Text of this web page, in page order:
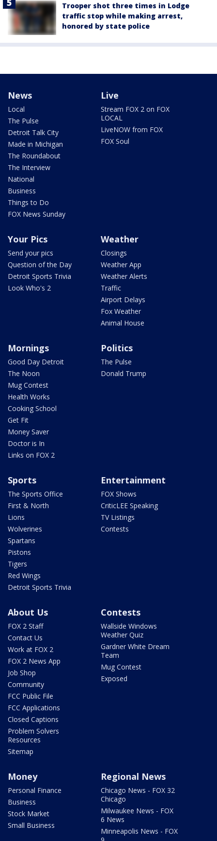
Trooper shot three times in Lodge
traffic stop while making arrest,
honored by state police
News
Local
The Pulse
Detroit Talk City
Made in Michigan
The Roundabout
The Interview
National
Business
Things to Do
FOX News Sunday
Live
Stream FOX 2 on FOX
LOCAL
LiveNOW from FOX
FOX Soul
Your Pics
Send your pics
Question of the Day
Detroit Sports Trivia
Look Who's 2
Weather
Closings
Weather App
Weather Alerts
Traffic
Airport Delays
Fox Weather
Animal House
Mornings
Good Day Detroit
The Noon
Mug Contest
Health Works
Cooking School
Get Fit
Money Saver
Doctor is In
Links on FOX 2
Politics
The Pulse
Donald Trump
Sports
The Sports Office
First & North
Lions
Wolverines
Spartans
Pistons
Tigers
Red Wings
Detroit Sports Trivia
Entertainment
FOX Shows
CriticLEE Speaking
TV Listings
Contests
About Us
FOX 2 Staff
Contact Us
Work at FOX 2
FOX 2 News App
Job Shop
Community
FCC Public File
FCC Applications
Closed Captions
Problem Solvers
Resources
Sitemap
Contests
Wallside Windows
Weather Quiz
Gardner White Dream
Team
Mug Contest
Exposed
Money
Personal Finance
Business
Stock Market
Small Business
Regional News
Chicago News - FOX 32
Chicago
Milwaukee News - FOX
6 News
Minneapolis News - FOX